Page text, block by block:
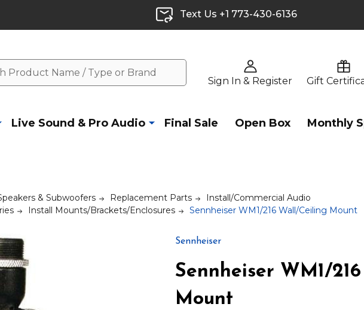
Text Us +1 773-430-6136
Sign In & Register Gift
Live Sound & Pro Audio Final Sale Open Box Monthly
& Subwoofers Replacement Parts
Install/Commercial Audio
Install Mounts/Brackets/Enclosures Sennheiser WM1/216 Wall/Ceiling Mount
Sennheiser
Sennheiser WM1/
Mount